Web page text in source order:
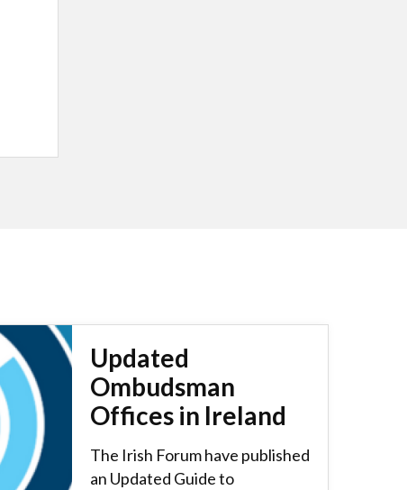
Updated
Ombudsman
Offices in Ireland
The Irish Forum have published
an Updated Guide to